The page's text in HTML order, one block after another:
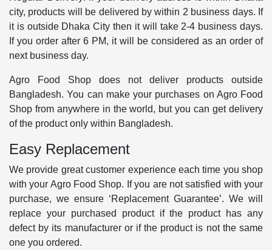
city, products will be delivered by within 2 business days. If
it is outside Dhaka City then it will take 2-4 business days.
If you order after 6 PM, it will be considered as an order of
next business day.
Agro Food Shop does not deliver products outside
Bangladesh. You can make your purchases on Agro Food
Shop from anywhere in the world, but you can get delivery
of the product only within Bangladesh.
Easy Replacement
We provide great customer experience each time you shop
with your Agro Food Shop. If you are not satisfied with your
purchase, we ensure ‘Replacement Guarantee’. We will
replace your purchased product if the product has any
defect by its manufacturer or if the product is not the same
one you ordered.